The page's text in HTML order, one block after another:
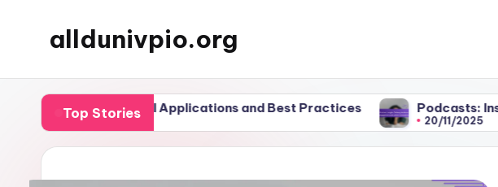
content
alldunivpio.org
Top Stories
School Applications and Best Practices Podcasts: Insights
20/11/2025